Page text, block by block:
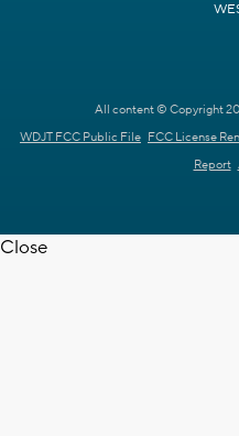
All content © Copyright
WDJT FCC Public File FCC License
Report
Close